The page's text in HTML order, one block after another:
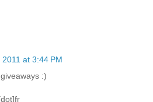
at 3:44 PM
:)